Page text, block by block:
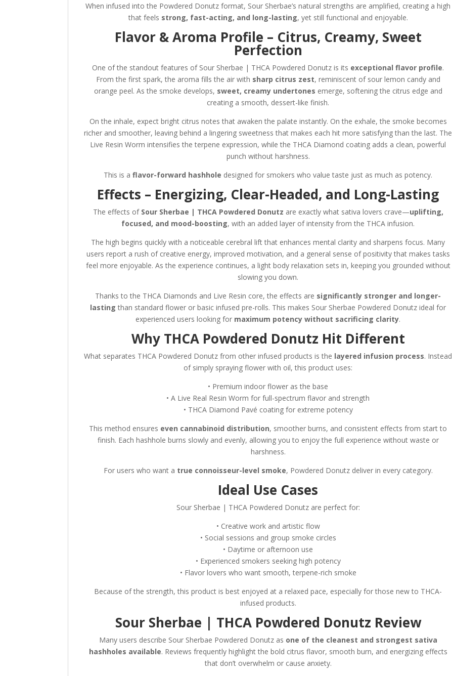
When infused into the Powdered Donutz format, Sour Sherbae’s natural strengths are amplified, creating a high
that feels strong, fast-acting, and long-lasting, yet still functional and enjoyable.
Flavor & Aroma Profile – Citrus, Creamy, Sweet
Perfection
One of the standout features of Sour Sherbae | THCA Powdered Donutz is its exceptional flavor profile.
From the first spark, the aroma fills the air with sharp citrus zest, reminiscent of sour lemon candy and
orange peel. As the smoke develops, sweet, creamy undertones emerge, softening the citrus edge and
creating a smooth, dessert-like finish.
On the inhale, expect bright citrus notes that awaken the palate instantly. On the exhale, the smoke becomes
richer and smoother, leaving behind a lingering sweetness that makes each hit more satisfying than the last. The
Live Resin Worm intensifies the terpene expression, while the THCA Diamond coating adds a clean, powerful
punch without harshness.
This is aflavor-forward hashhole designed for smokers who value taste just as much as potency.
Effects – Energizing, Clear-Headed, and Long-Lasting
The effects of Sour Sherbae | THCA Powdered Donutz are exactly what sativa lovers crave—uplifting,
focused, and mood-boosting, with an added layer of intensity from the THCA infusion.
The high begins quickly with a noticeable cerebral lift that enhances mental clarity and sharpens focus. Many
users report a rush of creative energy, improved motivation, and a general sense of positivity that makes tasks
feel more enjoyable. As the experience continues, a light body relaxation sets in, keeping you grounded without
slowing you down.
Thanks to the THCA Diamonds and Live Resin core, the effects are significantly stronger and longer-
lasting than standard flower or basic infused pre-rolls. This makes Sour Sherbae Powdered Donutz ideal for
experienced users looking for maximum potency without sacrificing clarity.
Why THCA Powdered Donutz Hit Different
What separates THCA Powdered Donutz from other infused products is the layered infusion process. Instead
of simply spraying flower with oil, this product uses:
• Premium indoor flower as the base
• A Live Real Resin Worm for full-spectrum flavor and strength
• THCA Diamond Pavé coating for extreme potency
This method ensures even cannabinoid distribution, smoother burns, and consistent effects from start to
finish. Each hashhole burns slowly and evenly, allowing you to enjoy the full experience without waste or
harshness.
For users who want a true connoisseur-level smoke, Powdered Donutz deliver in every category.
Ideal Use Cases
Sour Sherbae | THCA Powdered Donutz are perfect for:
• Creative work and artistic flow
• Social sessions and group smoke circles
• Daytime or afternoon use
• Experienced smokers seeking high potency
• Flavor lovers who want smooth, terpene-rich smoke
Because of the strength, this product is best enjoyed at a relaxed pace, especially for those new to THCA-
infused products.
Sour Sherbae | THCA Powdered Donutz Review
Many users describe Sour Sherbae Powdered Donutz as one of the cleanest and strongest sativa
hashholes available. Reviews frequently highlight the bold citrus flavor, smooth burn, and energizing effects
that don’t overwhelm or cause anxiety.